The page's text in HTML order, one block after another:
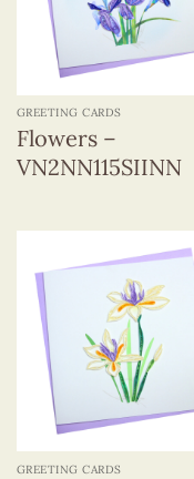
GREETING CARDS
Flowers –
VN2NN115SIINN
GREETING CARDS